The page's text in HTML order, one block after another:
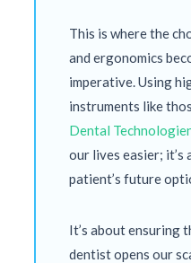
This is where the
and ergonomics
imperative. Using
instruments like
Dental
our lives easier;
patient’s future
It’s about ensuring
dentist opens our